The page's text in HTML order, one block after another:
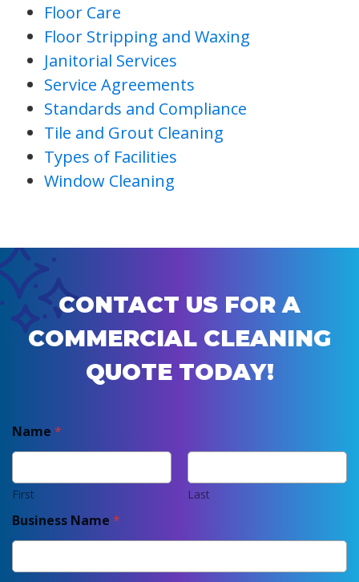
Floor Care
Floor Stripping and Waxing
Janitorial Services
Service Agreements
Standards and Compliance
Tile and Grout Cleaning
Types of Facilities
Window Cleaning
CONTACT US FOR A
COMMERCIAL CLEANING
QUOTE TODAY!
Name *
First Last
Business Name *